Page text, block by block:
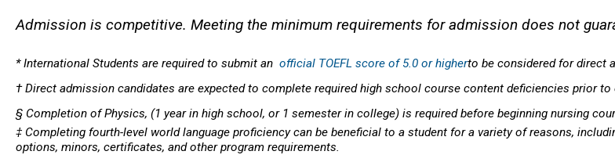
Admission is competitive. Meeting the minimum requirements for admission does not
* International Students are required to submit an official TOEFL score of 5.0 or higherto be considered for direct
† Direct admission candidates are expected to complete required high school course content deficiencies prior to
§ Completion of Physics, (1 year in high school, or 1 semester in college) is required before beginning nursing
‡ Completing fourth-level world language proficiency can be beneficial to a student for a variety of reasons,
options, minors, certificates, and other program requirements.